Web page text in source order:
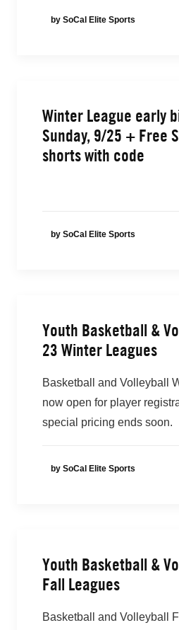
by SoCal Elite Sports
Winter League early
Sunday, 9/25 + Free
shorts with code
by SoCal Elite Sports
Youth Basketball &
23 Winter Leagues
Basketball and Volleyball
now open for player
special pricing ends soon.
by SoCal Elite Sports
Youth Basketball &
Fall Leagues
Basketball and Volleyball